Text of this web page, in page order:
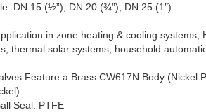
DN 15 (½”), DN 20 (¾”), DN 25 (1″)
in zone heating & cooling systems,
thermal solar systems, household
Feature a Brass CW617N Body (Nickel
Seal: PTFE